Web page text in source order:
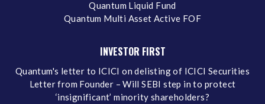
Quantum Liquid Fund
Quantum Multi Asset Active FOF
INVESTOR FIRST
Quantum's letter to ICICI on delisting of ICICI Securities
Letter from Founder – Will SEBI step in to protect
‘insignificant’ minority shareholders?